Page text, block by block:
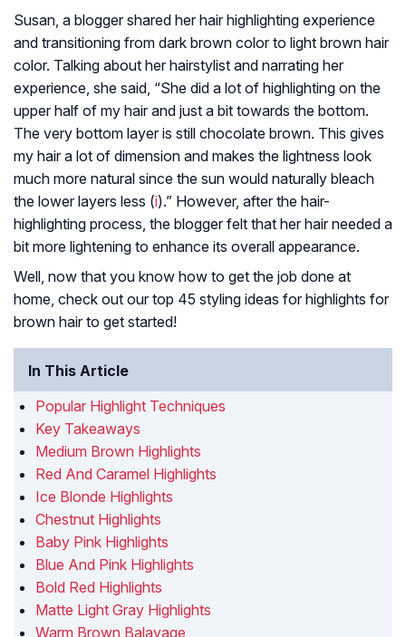
Susan, a blogger shared her hair highlighting experience
and transitioning from dark brown color to light brown hair
color. Talking about her hairstylist and narrating her
experience, she said, “She did a lot of highlighting on the
upper half of my hair and just a bit towards the bottom.
The very bottom layer is still chocolate brown. This gives
my hair a lot of dimension and makes the lightness look
much more natural since the sun would naturally bleach
the lower layers less (i).” However, after the hair-
highlighting process, the blogger felt that her hair needed a
bit more lightening to enhance its overall appearance.
Well, now that you know how to get the job done at
home, check out our top 45 styling ideas for highlights for
brown hair to get started!
In This Article
Popular Highlight Techniques
Key Takeaways
Medium Brown Highlights
Red And Caramel Highlights
Ice Blonde Highlights
Chestnut Highlights
Baby Pink Highlights
Blue And Pink Highlights
Bold Red Highlights
Matte Light Gray Highlights
Warm Brown Balayage